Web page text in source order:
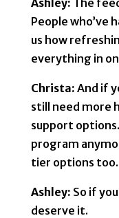
People who’ve
us how
everything in
Christa: And if
still need more
support
program
tier options too.
Ashley: So if
deserve it.